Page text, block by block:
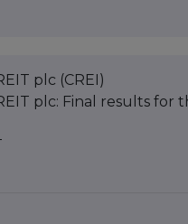
plc (CREI)
plc: Final results for